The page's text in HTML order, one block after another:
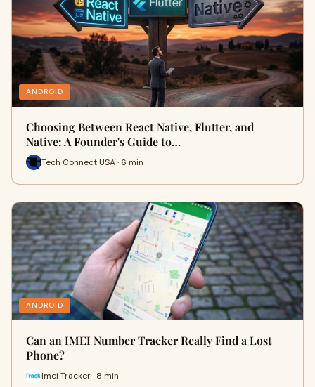
ANDROID
Choosing Between React Native, Flutter, and
Native: A Founder's Guide to…
Tech Connect USA · 6 min
ANDROID
Can an IMEI Number Tracker Really Find a Lost
Phone?
Imei Tracker · 8 min